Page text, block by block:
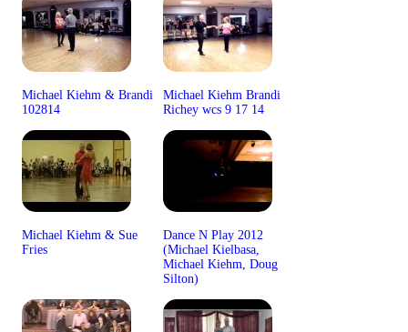
Michael Kiehm & Brandi
102814
Michael Kiehm Brandi
Richey wcs 9 17 14
Michael Kiehm & Sue
Fries
Dance N Play 2012
(Michael Kielbasa,
Michael Kiehm, Doug
Silton)